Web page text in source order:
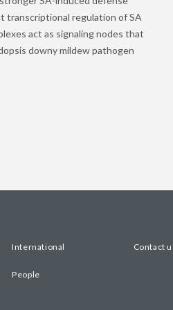
transcriptional regulation of SA
act as signaling nodes that
downy mildew pathogen
International Contact
People